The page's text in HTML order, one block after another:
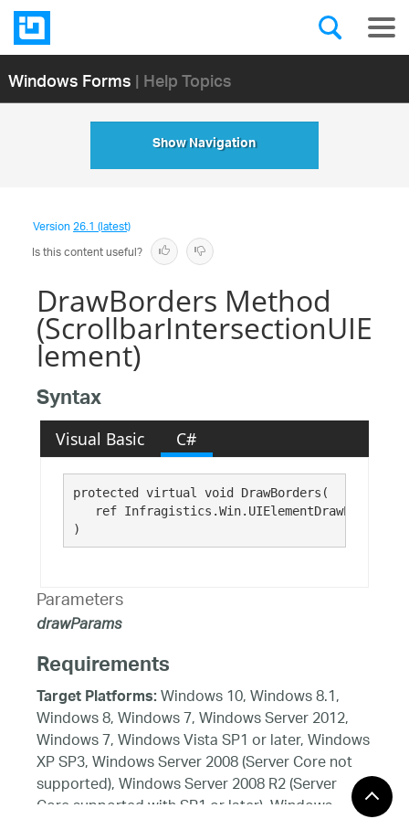
Windows Forms| Help Topics
Show Navigation
Version26.1 (latest)
Is this content useful?
DrawBorders Method
(ScrollbarIntersectionUIE
lement)
Syntax
Visual Basic C#
protected virtual void DrawBorders(
ref Infragistics.Win.UIElementDrawParams
)
Parameters
drawParams
Requirements
Target Platforms:Windows 10, Windows 8.1,
Windows 8, Windows 7, Windows Server 2012,
Windows 7, Windows Vista SP1 or later, Windows
XP SP3, Windows Server 2008 (Server Core not
supported), Windows Server 2008 R2 (Server
Core supported with SP1 or later), Windows